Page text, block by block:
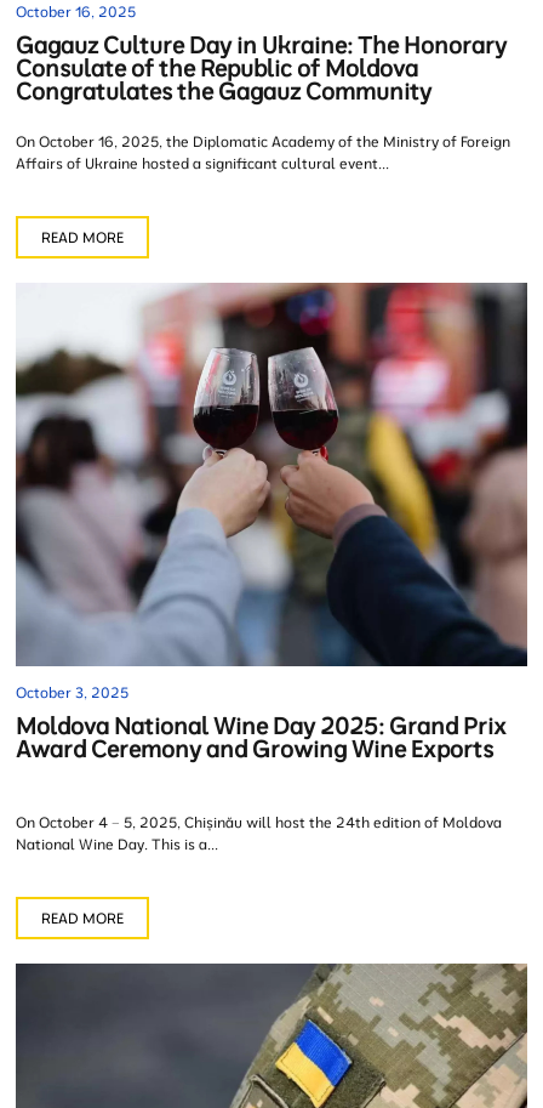
October 16, 2025
Gagauz Culture Day in Ukraine: The Honorary
Consulate of the Republic of Moldova
Congratulates the Gagauz Community
On October 16, 2025, the Diplomatic Academy of the Ministry of Foreign
Affairs of Ukraine hosted a significant cultural event...
READ MORE
October 3, 2025
Moldova National Wine Day 2025: Grand Prix
Award Ceremony and Growing Wine Exports
On October 4 – 5, 2025, Chișinău will host the 24th edition of Moldova
National Wine Day. This is a...
READ MORE